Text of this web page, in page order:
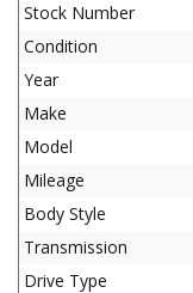
Stock Number
Condition
Year
Make
Model
Mileage
Body Style
Transmission
Drive Type